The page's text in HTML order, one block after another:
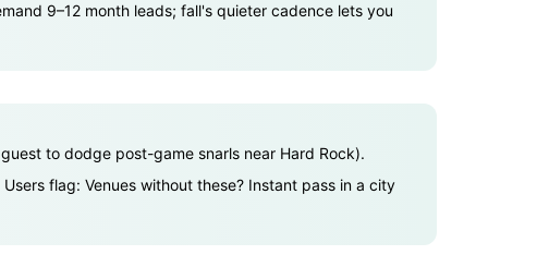
9–12 month leads; fall's quieter cadence lets you
to dodge post-game snarls near Hard Rock).
flag: Venues without these? Instant pass in a city